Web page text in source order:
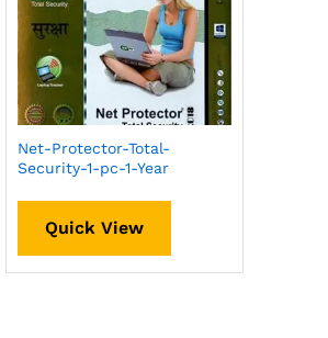
Net-Protector-Total-
Security-1-pc-1-Year
Quick View